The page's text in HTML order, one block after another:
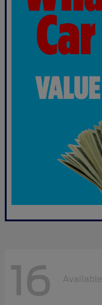
16 Available